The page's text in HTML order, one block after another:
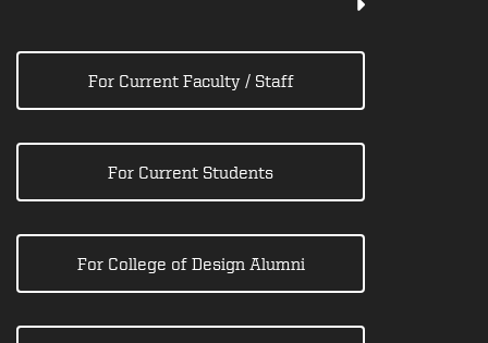
For Current Faculty / Staff
For Current Students
For College of Design Alumni